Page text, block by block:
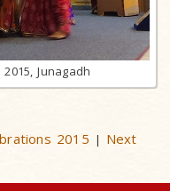
Junagadh
2015 | Next